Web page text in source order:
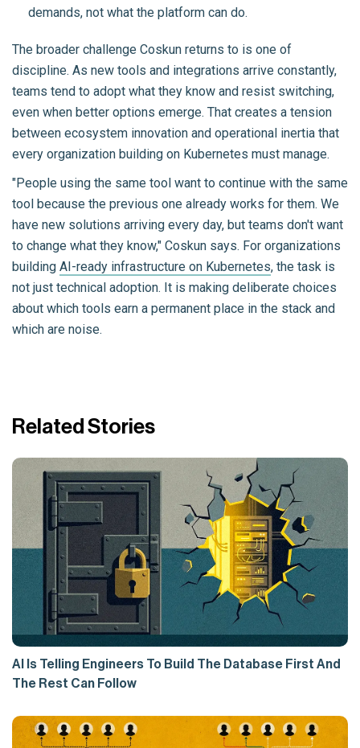
demands, not what the platform can do.
The broader challenge Coskun returns to is one of
discipline. As new tools and integrations arrive constantly,
teams tend to adopt what they know and resist switching,
even when better options emerge. That creates a tension
between ecosystem innovation and operational inertia that
every organization building on Kubernetes must manage.
"People using the same tool want to continue with the same
tool because the previous one already works for them. We
have new solutions arriving every day, but teams don't want
to change what they know," Coskun says. For organizations
building AI-ready infrastructure on Kubernetes, the task is
not just technical adoption. It is making deliberate choices
about which tools earn a permanent place in the stack and
which are noise.
Related Stories
AI Is Telling Engineers To Build The Database First And
The Rest Can Follow